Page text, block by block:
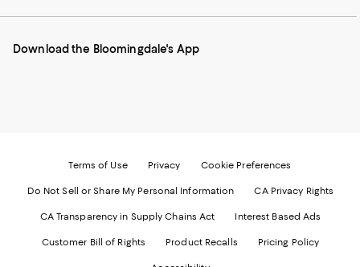
Mobile
-
Instagram
External
Pinterest
External
Facebook
External
Twitter
External
Download the Bloomingdale's App
Terms of Use Privacy Cookie Preferences
Do Not Sell or Share My Personal Information CA Privacy Rights
CA Transparency in Supply Chains Act Interest Based Ads
Customer Bill of Rights Product Recalls Pricing Policy